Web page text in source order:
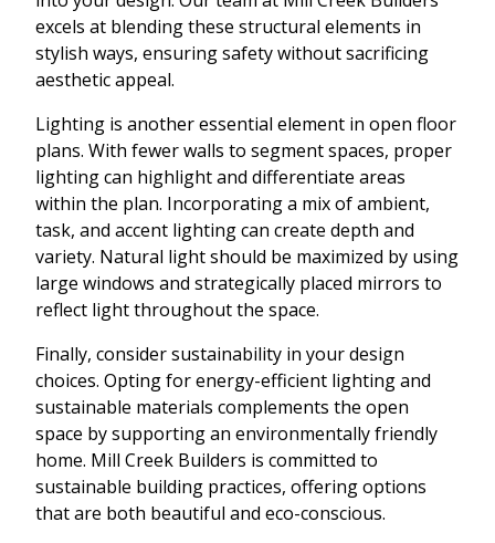
excels at blending these structural elements in
stylish ways, ensuring safety without sacrificing
aesthetic appeal.
Lighting is another essential element in open floor
plans. With fewer walls to segment spaces, proper
lighting can highlight and differentiate areas
within the plan. Incorporating a mix of ambient,
task, and accent lighting can create depth and
variety. Natural light should be maximized by using
large windows and strategically placed mirrors to
reflect light throughout the space.
Finally, consider sustainability in your design
choices. Opting for energy-efficient lighting and
sustainable materials complements the open
space by supporting an environmentally friendly
home. Mill Creek Builders is committed to
sustainable building practices, offering options
that are both beautiful and eco-conscious.